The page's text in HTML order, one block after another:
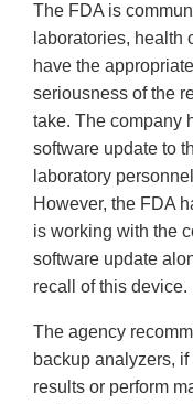
The FDA is
laboratories, health
have the
seriousness of the
take. The company
software update to
laboratory
However, the FDA
is working with the
software update
recall of this device.
The agency
backup analyzers,
results or perform